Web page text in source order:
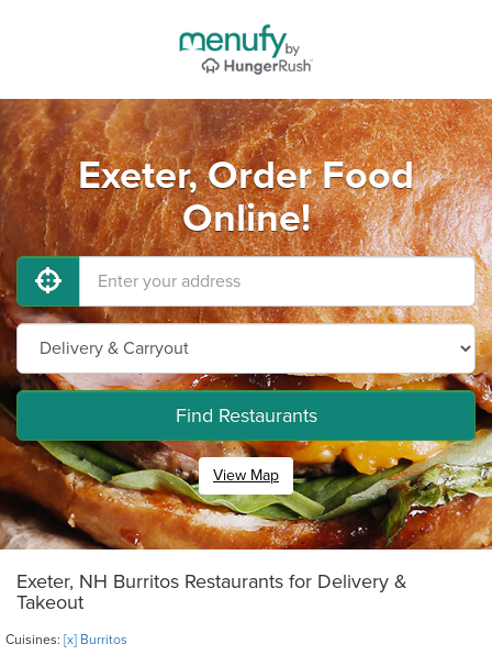
Exeter, Order Food
Online!
Find Restaurants
View Map
Exeter, NH Burritos Restaurants for Delivery &
Takeout
Cuisines: [x] Burritos